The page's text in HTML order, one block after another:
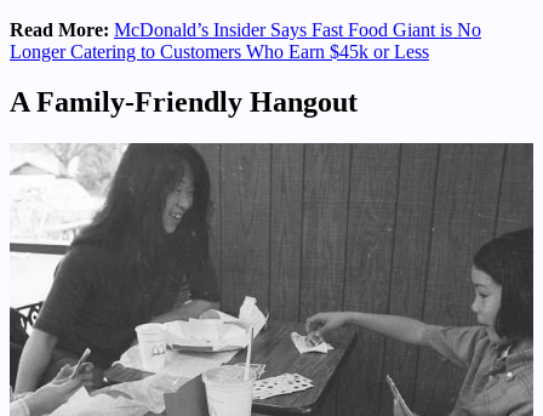
Read More: McDonald’s Insider Says Fast Food Giant is No
Longer Catering to Customers Who Earn $45k or Less
A Family-Friendly Hangout